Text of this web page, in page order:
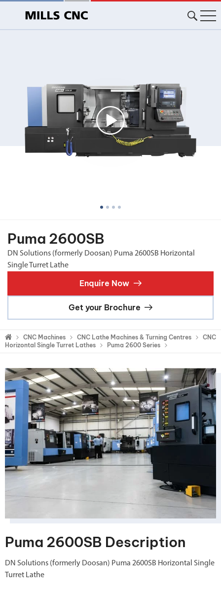
Puma 2600SB
DN Solutions (formerly Doosan) Puma 2600SB Horizontal
Single Turret Lathe
Enquire Now
Get your Brochure
CNC Machines CNC Lathe Machines & Turning Centres
CNC
Horizontal Single Turret Lathes
Puma 2600 Series
Puma 2600SB Description
DN Solutions (formerly Doosan) Puma 2600SB Horizontal Single
Turret Lathe